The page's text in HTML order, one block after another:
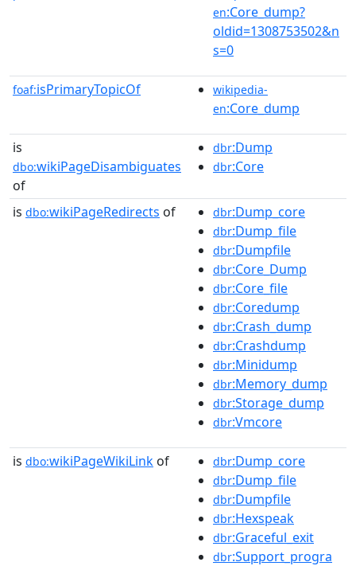
en:Core_dump?
oldid=1308753502&n
s=0
foaf:isPrimaryTopicOf
wikipedia-
en:Core_dump
is
dbo:wikiPageDisambiguates
of
dbr:Dump
dbr:Core
is dbo:wikiPageRedirects of dbr:Dump_core
dbr:Dump_file
dbr:Dumpfile
dbr:Core_Dump
dbr:Core_file
dbr:Coredump
dbr:Crash_dump
dbr:Crashdump
dbr:Minidump
dbr:Memory_dump
dbr:Storage_dump
dbr:Vmcore
is dbo:wikiPageWikiLink of dbr:Dump_core
dbr:Dump_file
dbr:Dumpfile
dbr:Hexspeak
dbr:Graceful_exit
dbr:Support_progra